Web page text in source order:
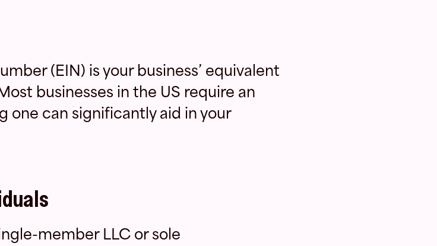
(EIN) is your business’ equivalent
businesses in the US require an
one can significantly aid in your
member LLC or sole